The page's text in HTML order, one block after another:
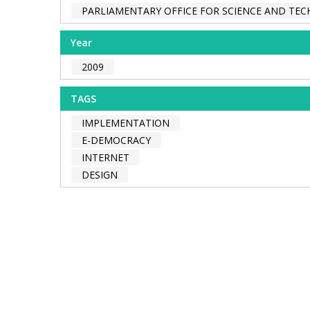
PARLIAMENTARY OFFICE FOR SCIENCE AND
Year
2009
TAGS
IMPLEMENTATION
E-DEMOCRACY
INTERNET
DESIGN